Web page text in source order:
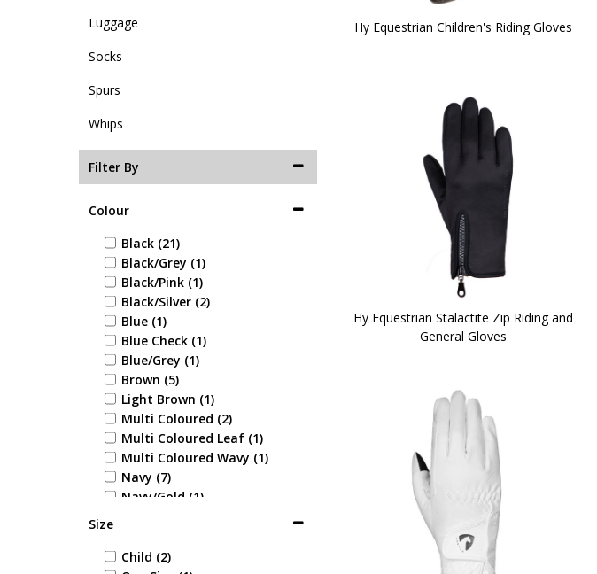
Luggage
Socks
Spurs
Whips
Filter By
Colour
Black (21)
Black/Grey (1)
Black/Pink (1)
Black/Silver (2)
Blue (1)
Blue Check (1)
Blue/Grey (1)
Brown (5)
Light Brown (1)
Multi Coloured (2)
Multi Coloured Leaf (1)
Multi Coloured Wavy (1)
Navy (7)
Navy/Gold (1)
Pink (3)
Size
Child (2)
Hy Equestrian Children's Riding Gloves
Hy Equestrian Stalactite Zip Riding and
General Gloves